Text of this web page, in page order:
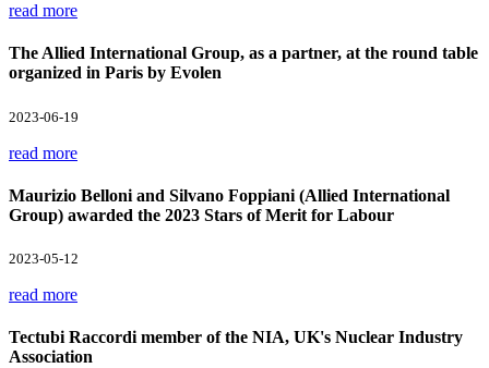
read more
The Allied International Group, as a partner, at the round table
organized in Paris by Evolen
2023-06-19
read more
Maurizio Belloni and Silvano Foppiani (Allied International
Group) awarded the 2023 Stars of Merit for Labour
2023-05-12
read more
Tectubi Raccordi member of the NIA, UK's Nuclear Industry
Association